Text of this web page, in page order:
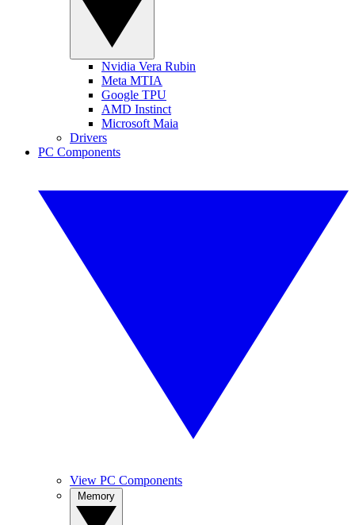
Nvidia Vera Rubin
Meta MTIA
Google TPU
AMD Instinct
Microsoft Maia
Drivers
PC Components
View PC Components